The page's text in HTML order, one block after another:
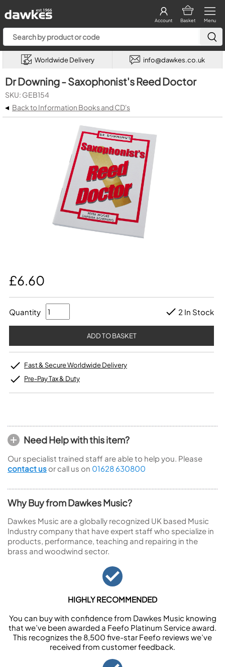
Menu
Basket
Account
Worldwide Delivery info@dawkes.co.uk
Dr Downing - Saxophonist's Reed Doctor
SKU: GEB154
◂ Back to Information Books and CD's
£6.60
Quantity 2 In Stock
Fast & Secure Worldwide Delivery
Pre-Pay Tax & Duty
Need Help with this item?
Our specialist trained staff are able to help you. Please
contact us or call us on 01628 630800
Why Buy from Dawkes Music?
Dawkes Music are a globally recognized UK based Music
Industry company that have expert staff who specialize in
products, performance, teaching and repairing in the
brass and woodwind sector.
HIGHLY RECOMMENDED
You can buy with confidence from Dawkes Music knowing
that we’ve been awarded a Feefo Platinum Service award.
This recognizes the 8,500 five-star Feefo reviews we’ve
received from customer feedback.